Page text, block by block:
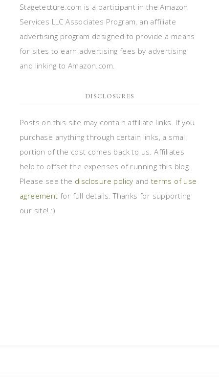
Stagetecture.com is a participant in the Amazon
Services LLC Associates Program, an affiliate
advertising program designed to provide a means
for sites to earn advertising fees by advertising
and linking to Amazon.com.
DISCLOSURES
Posts on this site may contain affiliate links. If you
purchase anything through certain links, a small
portion of the cost comes back to us. Affiliates
help to offset the expenses of running this blog.
Please see the disclosure policy and terms of use
agreement for full details. Thanks for supporting
our site! :)